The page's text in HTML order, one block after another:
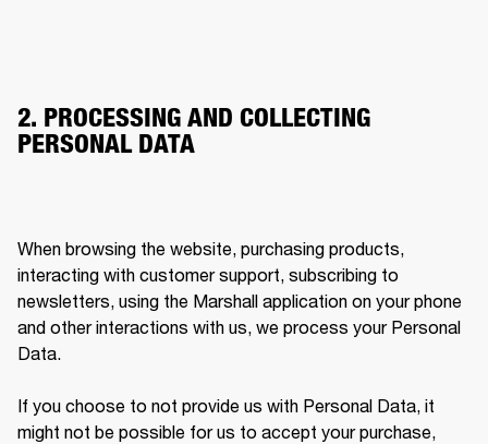
2. PROCESSING AND COLLECTING
PERSONAL DATA
When browsing the website, purchasing products,
interacting with customer support, subscribing to
newsletters, using the Marshall application on your phone
and other interactions with us, we process your Personal
Data.
If you choose to not provide us with Personal Data, it
might not be possible for us to accept your purchase,